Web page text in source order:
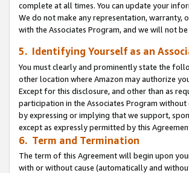
complete at all times. You can update your
We do not make any representation, warranty,
with the Associates Program, and we will not
5. Identifying Yourself as an
You must clearly and prominently state the
other location where Amazon may authorize
Except for this disclosure, and other than as
participation in the Associates Program
by expressing or implying that we support,
except as expressly permitted by this
6. Term and Termination
The term of this Agreement will begin upon
with or without cause (automatically and